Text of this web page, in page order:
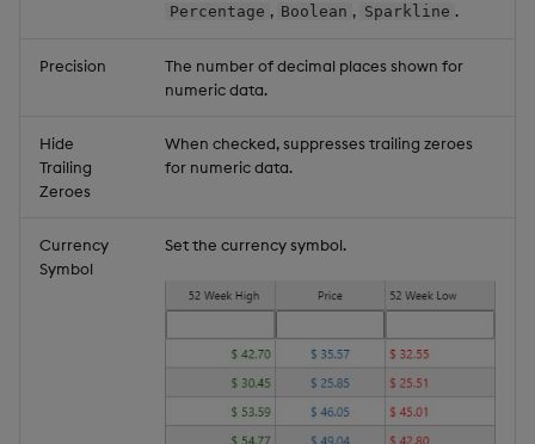
Percentage , Boolean , Sparkline .
Precision
The number of decimal places shown for
numeric data.
Hide
Trailing
Zeroes
When checked, suppresses trailing zeroes
for numeric data.
Currency
Symbol
Set the currency symbol.